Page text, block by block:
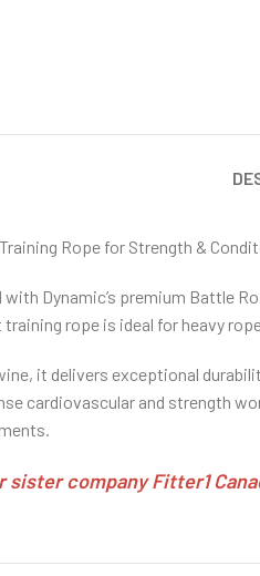
Rope for Strength &
Dynamic’s premium Battle
rope is ideal for heavy
it delivers exceptional
cardiovascular and strength
sister company Fitter1